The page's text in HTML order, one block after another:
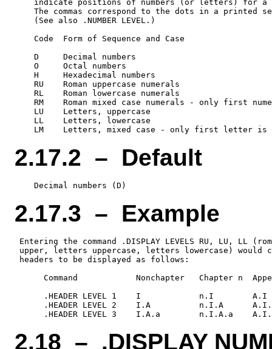
indicate positions of numbers (or letters) for a
The commas correspond to the dots in a printed
    (See also .NUMBER LEVEL.)
    Code  Form of Sequence and Case
    D     Decimal numbers
    O     Octal numbers
    H     Hexadecimal numbers
    RU    Roman uppercase numerals
    RL    Roman lowercase numerals
RM    Roman mixed case numerals - only first
    LU    Letters, uppercase
    LL    Letters, lowercase
2.17.2 – Default
2.17.3 – Example
Entering the command .DISPLAY LEVELS RU, LU, LL
upper, letters uppercase, letters lowercase) would
headers to be displayed as follows:
Command            Nonchapter   Chapter n
      .HEADER LEVEL 1    I            n.I        A.I
.HEADER LEVEL 2    I.A          n.I.A
2.18 – .DISPLAY